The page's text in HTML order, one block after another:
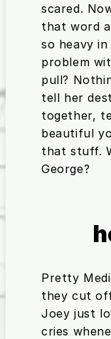
scared.
that word
so heavy
problem
pull?
tell her
together,
beautiful
that stuff.
George?
Pretty
they cut
Joey just
cries